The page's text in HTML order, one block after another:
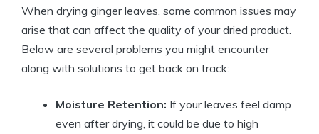
When drying ginger leaves, some common issues may
arise that can affect the quality of your dried product.
Below are several problems you might encounter
along with solutions to get back on track:
Moisture Retention: If your leaves feel damp
even after drying, it could be due to high